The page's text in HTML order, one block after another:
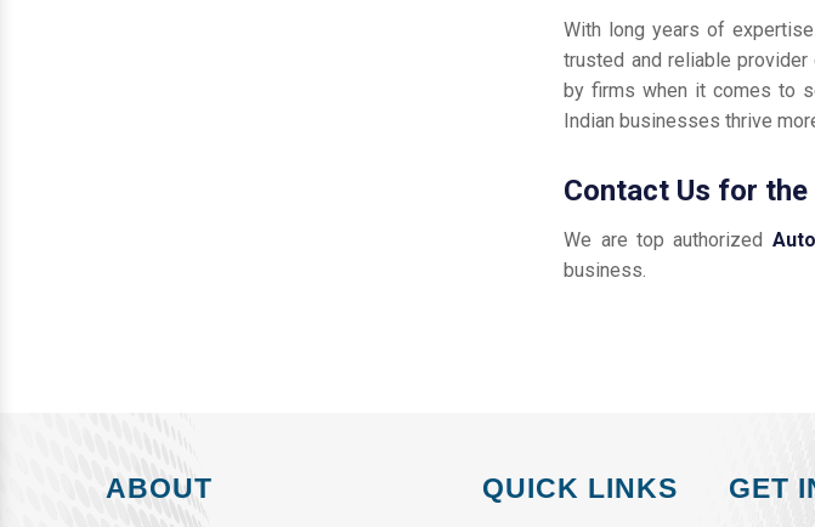
With long years of
trusted and reliable provider
by firms when it comes to
Indian businesses thrive
Contact Us for
We are top authorized
business.
ABOUT QUICK LINKS GET